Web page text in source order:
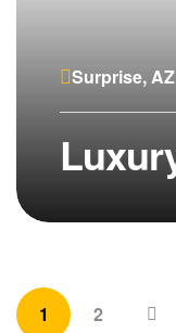
Surprise, AZ
1 2